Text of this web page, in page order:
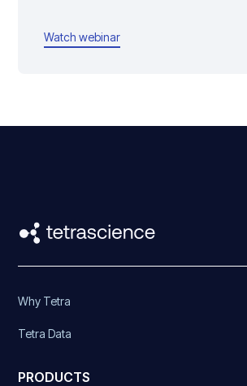
Watch webinar
Why Tetra
Tetra Data
PRODUCTS